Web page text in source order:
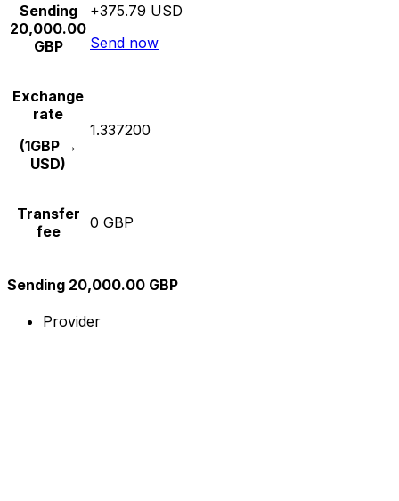
Sending
20,000.00
GBP
+375.79 USD
Send now
Exchange
rate
(1GBP →
USD)
1.337200
Transfer
fee
0 GBP
Sending 20,000.00 GBP
Provider